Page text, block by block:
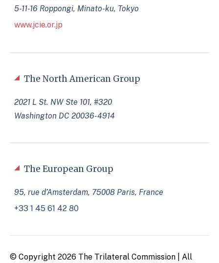
The North American Group
2021 L St. NW Ste 101, #320
Washington DC 20036-4914
The European Group
95, rue d’Amsterdam, 75008 Paris, France
+33 1 45 61 42 80
© Copyright 2026 The Trilateral Commission | All
5-11-16 Roppongi, Minato-ku, Tokyo
www.jcie.or.jp